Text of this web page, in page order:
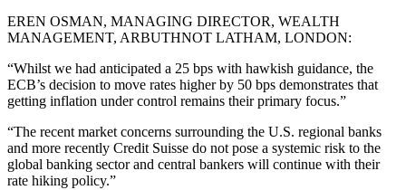
EREN OSMAN, MANAGING DIRECTOR, WEALTH
MANAGEMENT, ARBUTHNOT LATHAM, LONDON:
“Whilst we had anticipated a 25 bps with hawkish guidance, the
ECB’s decision to move rates higher by 50 bps demonstrates that
getting inflation under control remains their primary focus.”
“The recent market concerns surrounding the U.S. regional banks
and more recently Credit Suisse do not pose a systemic risk to the
global banking sector and central bankers will continue with their
rate hiking policy.”